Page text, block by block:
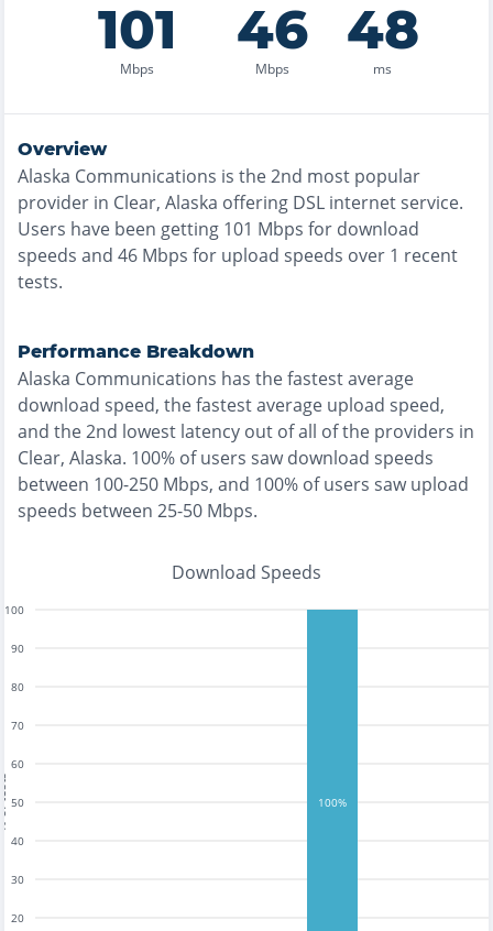
101
Mbps
46
Mbps
48
ms
Overview
Alaska Communications is the2nd most popular
provider in Clear, Alaska offering DSL internet service.
Users have been getting 101 Mbps for download
speeds and 46 Mbps for upload speeds over 1 recent
tests.
Performance Breakdown
Alaska Communications has thefastestaverage
download speed, thefastestaverage upload speed,
and the2nd lowest latency out of all of the providers in
Clear, Alaska. 100% of users saw download speeds
between 100-250 Mbps, and 100% of users saw upload
speeds between 25-50 Mbps.
Download Speeds
20
30
40
50
60
70
80
90
100
100%